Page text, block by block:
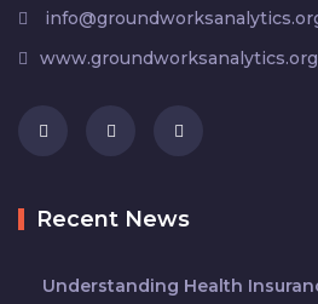
www.groundworksanalytics.org
Recent News
Understanding Health